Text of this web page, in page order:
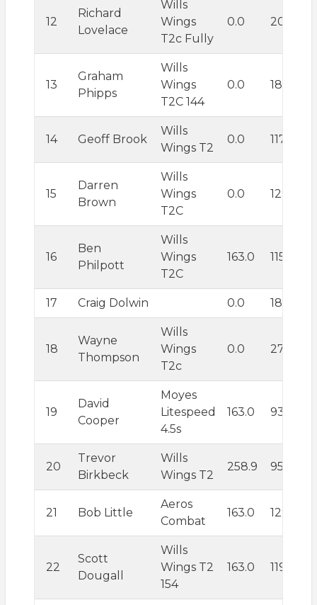
12
Richard
Lovelace
Wills
Wings
T2c Fully
0.0 209.2
13
Graham
Phipps
Wills
Wings
T2C 144
0.0 184.0
14 Geoff Brook
Wills
Wings T2
0.0 117.7
15
Darren
Brown
Wills
Wings
T2C
0.0 129.8
16
Ben
Philpott
Wills
Wings
T2C
163.0 115.6
17 Craig Dolwin 0.0 185.1
18
Wayne
Thompson
Wills
Wings
T2c
0.0 272.2
19
David
Cooper
Moyes
Litespeed
4.5s
163.0 93.6
20
Trevor
Birkbeck
Wills
Wings T2
258.9 95.8
21 Bob Little
Aeros
Combat
163.0 129.8
22
Scott
Dougall
Wills
Wings T2
154
163.0 119.9